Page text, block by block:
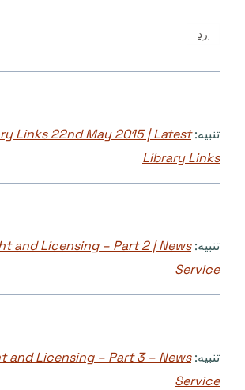
رد
تنبيه:Links 22nd May 2015 | Latest
Library Links
تنبيه:and Licensing – Part 2 | News
Service
تنبيه:and Licensing – Part 3 – News
Service